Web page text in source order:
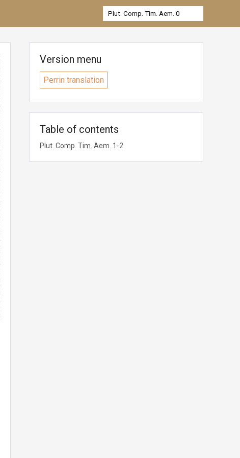
Version menu
Perrin translation
Table of contents
Plut. Comp. Tim. Aem. 1-2